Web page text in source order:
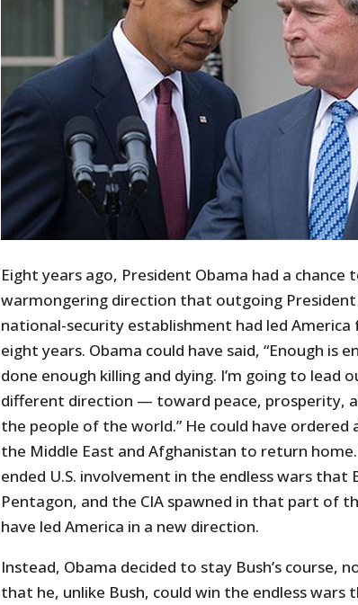
Eight years ago, President Obama had a chance
warmongering direction that outgoing President
national-security establishment had led
eight years. Obama could have said, “Enough is
done enough killing and dying. I’m going to lead
different direction — toward peace, prosperity,
the people of the world.” He could have ordered
the Middle East and Afghanistan to return
ended U.S. involvement in the endless wars that
Pentagon, and the CIA spawned in that part of
have led America in a new direction.
Instead, Obama decided to stay Bush’s course,
that he, unlike Bush, could win the endless wars